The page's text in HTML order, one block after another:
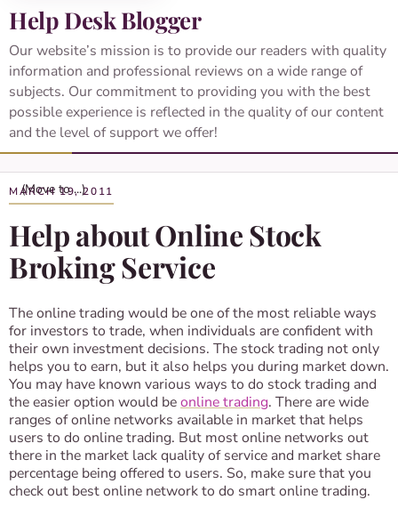
Help Desk Blogger
Our website’s mission is to provide our readers with quality
information and professional reviews on a wide range of
subjects. Our commitment to providing you with the best
possible experience is reflected in the quality of our content
and the level of support we offer!
MARCH 19, 2011
Help about Online Stock
Broking Service
The online trading would be one of the most reliable ways
for investors to trade, when individuals are confident with
their own investment decisions. The stock trading not only
helps you to earn, but it also helps you during market down.
You may have known various ways to do stock trading and
the easier option would beonline trading. There are wide
ranges of online networks available in market that helps
users to do online trading. But most online networks out
there in the market lack quality of service and market share
percentage being offered to users. So, make sure that you
check out best online network to do smart online trading.